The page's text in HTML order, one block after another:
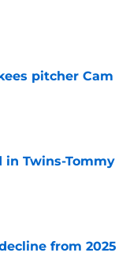
pitcher Cam
in Twins-Tommy
from 2025